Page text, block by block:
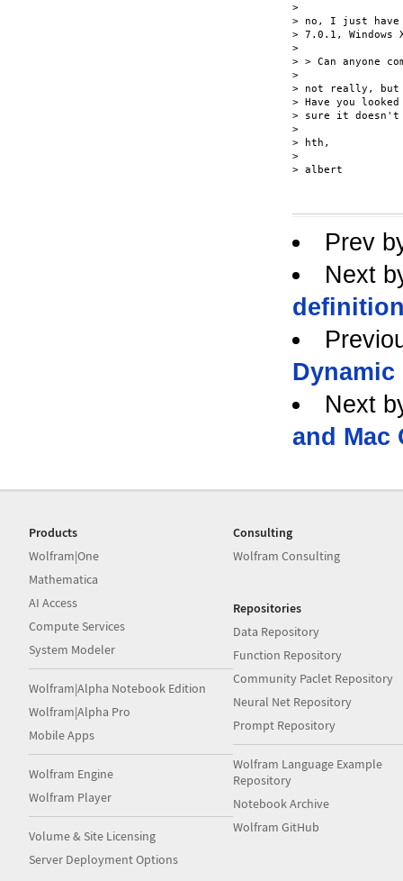
>
> no, I just have
> 7.0.1, Windows
>
> > Can anyone
>
> not really, but
> Have you
> sure it doesn't
>
> hth,
>
> albert
Prev
Next
Dynamic
Next
and Mac
Products
Wolfram|One
Mathematica
AI Access
Compute Services
System Modeler
Wolfram|Alpha Notebook Edition
Wolfram|Alpha Pro
Mobile Apps
Wolfram Engine
Wolfram Player
Volume & Site Licensing
Server Deployment Options
Consulting
Wolfram Consulting
Repositories
Data Repository
Function Repository
Community Paclet Repository
Neural Net Repository
Prompt Repository
Wolfram Language Example
Repository
Notebook Archive
Wolfram GitHub